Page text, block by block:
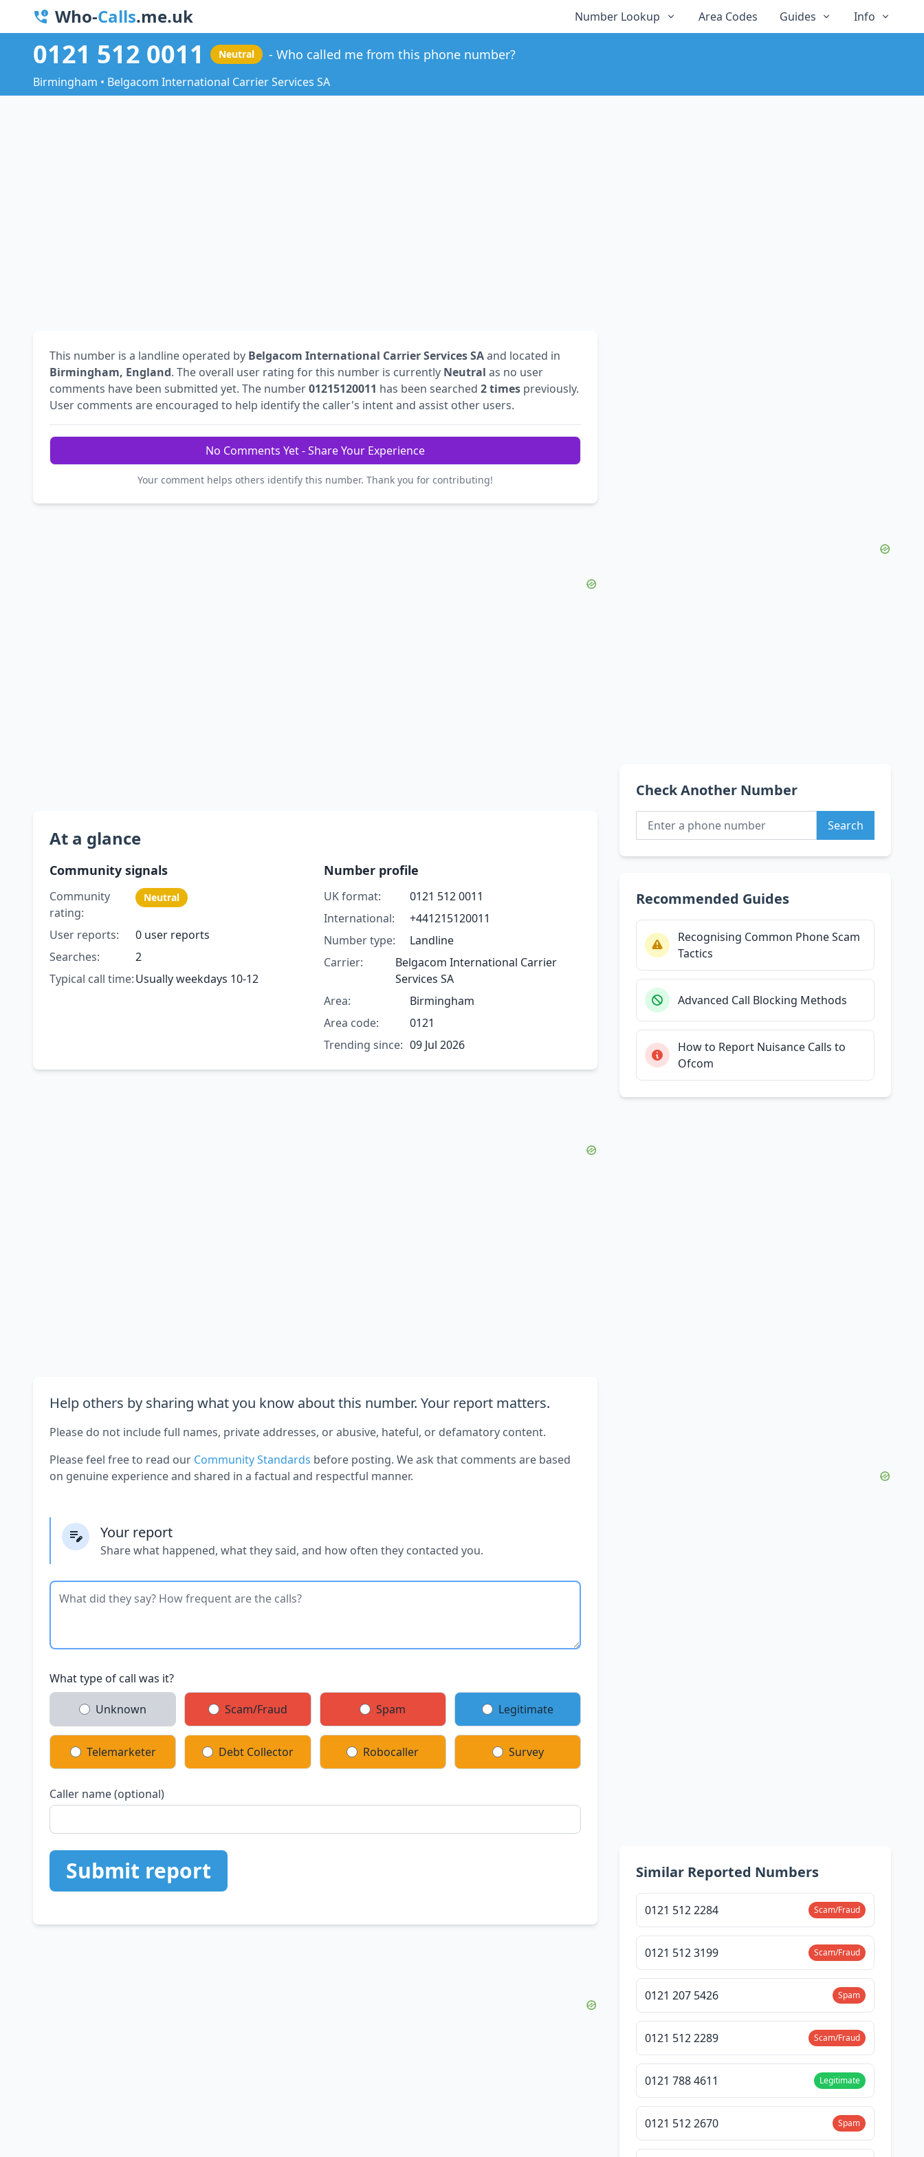
Who-Calls.me.uk Number Lookup Area Codes Guides Info
0121 512 0011 Neutral Who called me from this phone number?
Birmingham • Belgacom International Carrier Services SA
This number is a landline operated by Belgacom International Carrier Services SAand located in
Birmingham, England. The overall user rating for this number is currently Neutral as no user
comments have been submitted yet. The number01215120011 has been searched 2 times previously.
User comments are encouraged to help identify the caller's intent and assist other users.
No Comments Yet - Share Your Experience
Your comment helps others identify this number. Thank you for contributing!
At a glance
Community signals
Community
rating:
Neutral
User reports:
0 user reports
Searches:
2
Typical call time:Usually weekdays 10-12
Number profile
UK format:
0121 512 0011
International:
+441215120011
Number type:
Landline
Carrier:
Belgacom International Carrier
Services SA
Area:
Birmingham
Area code:
0121
Trending since: 09 Jul 2026
Help others by sharing what you know about this number. Your report matters.
Please do not include full names, private addresses, or abusive, hateful, or defamatory content.
Please feel free to read our Community Standards before posting. We ask that comments are based
on genuine experience and shared in a factual and respectful manner.
Your report
Share what happened, what they said, and how often they contacted you.
What type of call was it?
Unknown Scam/Fraud Spam Legitimate
Telemarketer Debt Collector Robocaller Survey
Caller name (optional)
Submit report
Check Another Number
Search
Recommended Guides
Recognising Common Phone Scam
Tactics
Advanced Call Blocking Methods
How to Report Nuisance Calls to
Ofcom
Similar Reported Numbers
0121 512 2284 Scam/Fraud
0121 512 3199 Scam/Fraud
0121 207 5426 Spam
0121 512 2289 Scam/Fraud
0121 788 4611 Legitimate
0121 512 2670 Spam